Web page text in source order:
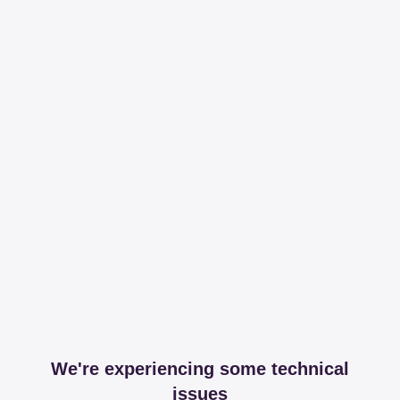
We're experiencing some technical
issues